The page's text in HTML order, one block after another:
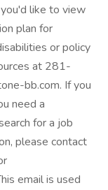
like to view
plan for
or policy
at 281-
bb.com. If you
need a
for a job
please contact
email is used